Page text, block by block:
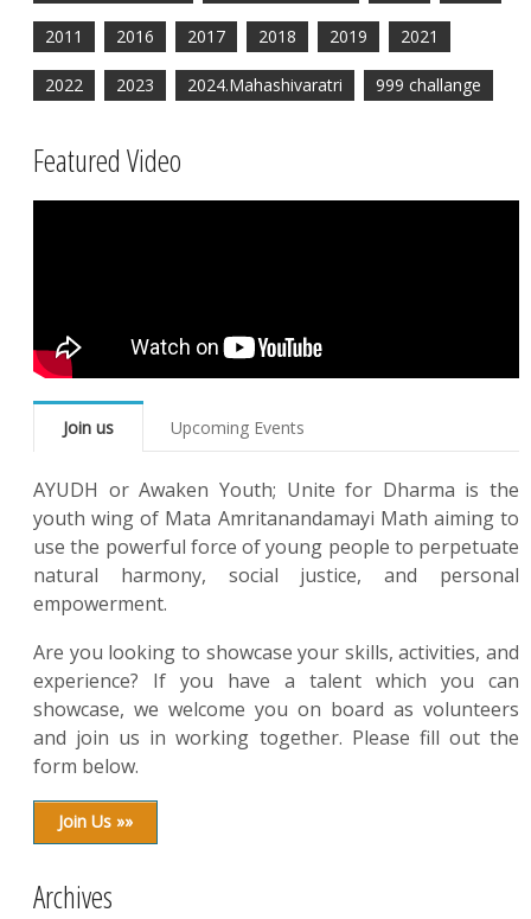
2011 2016 2017 2018 2019 2021
2022 2023 2024.Mahashivaratri 999 challange
Featured Video
Join us Upcoming Events
AYUDH or Awaken Youth; Unite for Dharma is the
youth wing of Mata Amritanandamayi Math aiming to
use the powerful force of young people to perpetuate
natural harmony, social justice, and personal
empowerment.
Are you looking to showcase your skills, activities, and
experience? If you have a talent which you can
showcase, we welcome you on board as volunteers
and join us in working together. Please fill out the
form below.
Join Us »»
Archives